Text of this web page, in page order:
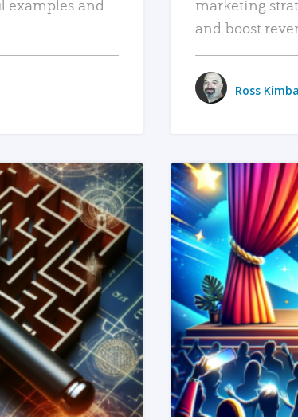
examples and
marketing
and boost
Ross